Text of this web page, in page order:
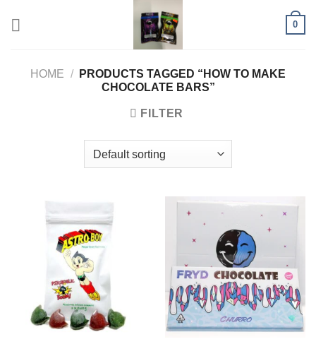
0
HOME /
PRODUCTS TAGGED “HOW TO MAKE
CHOCOLATE BARS”
FILTER